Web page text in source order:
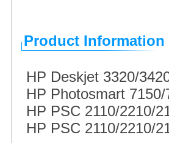
Product Information
HP Deskjet 3320/
HP Photosmart
HP PSC 2110/2210/
HP PSC 2110/2210/